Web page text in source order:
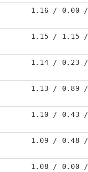
1.16 / 0.00
1.15 / 1.15
1.14 / 0.23
1.13 / 0.89
1.10 / 0.43
1.09 / 0.48
1.08 / 0.00